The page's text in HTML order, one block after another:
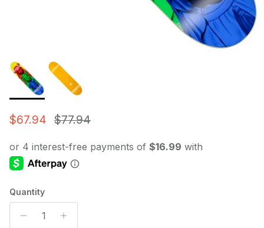
Sale price
$67.94 Regular price
$77.94
Quantity